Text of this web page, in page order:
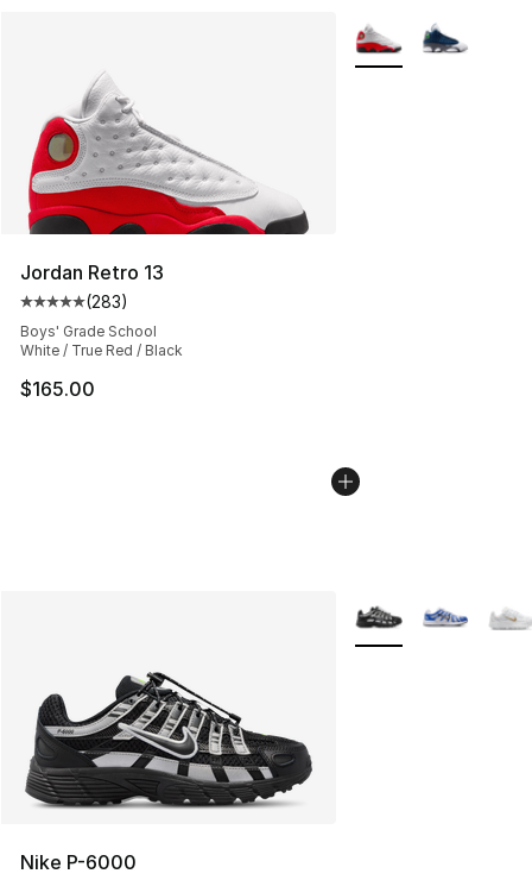
Jordan Retro 13
Average customer rating - [5 out of 5 stars], 283
(283)
Boys' Grade School
White / True Red / Black
$165.00
More Colors
Nike P-6000
More Colors